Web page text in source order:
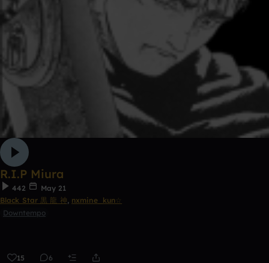
R.I.P Miura
442
May 21
Black Star 黒 龍 神, nxmine_kun☆
Downtempo
15 6